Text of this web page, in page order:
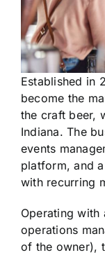
Established in
become the
the craft beer,
Indiana. The
events
platform, and
with recurring
Operating with
operations
of the owner),